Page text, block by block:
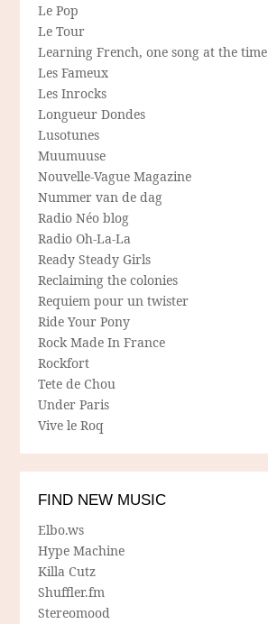
Le Pop
Le Tour
Learning French, one song at the time
Les Fameux
Les Inrocks
Longueur Dondes
Lusotunes
Muumuuse
Nouvelle-Vague Magazine
Nummer van de dag
Radio Néo blog
Radio Oh-La-La
Ready Steady Girls
Reclaiming the colonies
Requiem pour un twister
Ride Your Pony
Rock Made In France
Rockfort
Tete de Chou
Under Paris
Vive le Roq
FIND NEW MUSIC
Elbo.ws
Hype Machine
Killa Cutz
Shuffler.fm
Stereomood